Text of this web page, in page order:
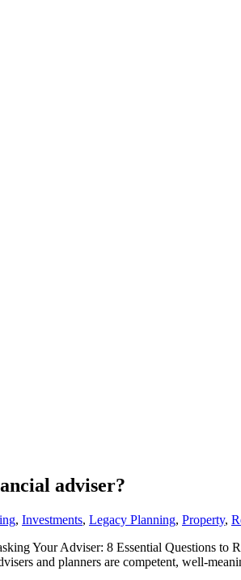
adviser?
, Investments, Legacy Planning, Property,
Your Adviser: 8 Essential Questions
and planners are competent, well-